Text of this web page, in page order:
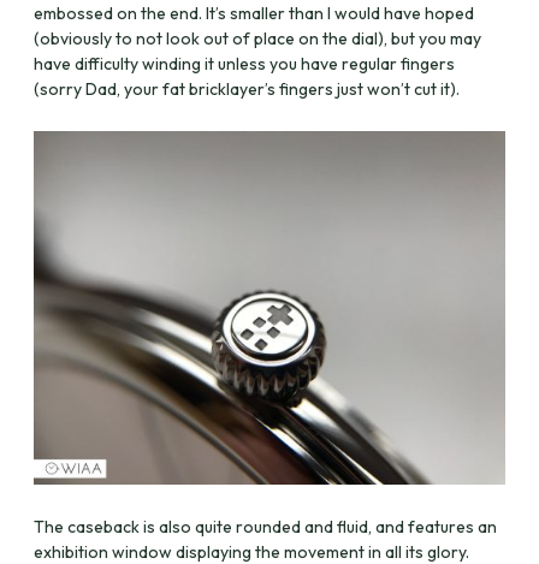
embossed on the end. It’s smaller than I would have hoped
(obviously to not look out of place on the dial), but you may
have difficulty winding it unless you have regular fingers
(sorry Dad, your fat bricklayer’s fingers just won’t cut it).
The caseback is also quite rounded and fluid, and features an
exhibition window displaying the movement in all its glory.